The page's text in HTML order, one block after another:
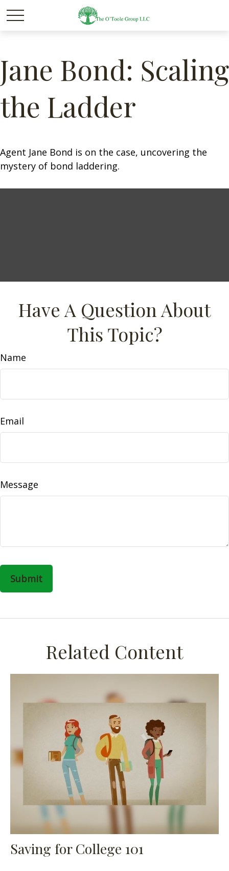
Jane Bond: Scaling
the Ladder
Agent Jane Bond is on the case, uncovering the
mystery of bond laddering.
Have A Question About
This Topic?
Name
Email
Message
Related Content
Saving for College 101